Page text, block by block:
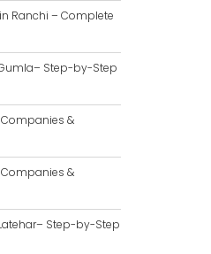
Ranchi – Complete
Step-by-Step
&
&
Step-by-Step